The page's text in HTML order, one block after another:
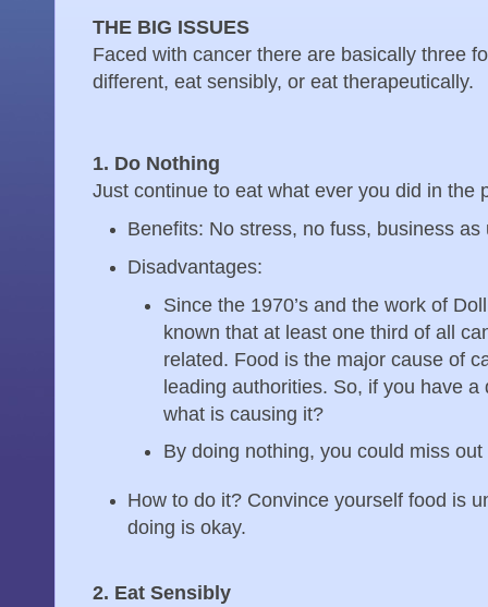
THE BIG ISSUES
Faced with cancer there are basically three
different, eat sensibly, or eat therapeutically.
1. Do Nothing
Just continue to eat what ever you did in the
Benefits: No stress, no fuss, business
Disadvantages:
Since the 1970’s and the work of
known that at least one third of all
related. Food is the major cause of
leading authorities. So, if you have
what is causing it?
By doing nothing, you could miss
How to do it? Convince yourself food is
doing is okay.
2. Eat Sensibly